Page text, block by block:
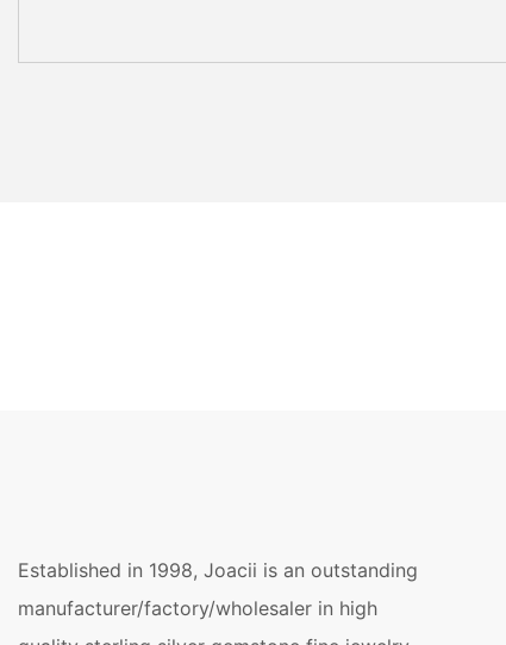
Established in 1998, Joacii is an outstanding
manufacturer/factory/wholesaler in high